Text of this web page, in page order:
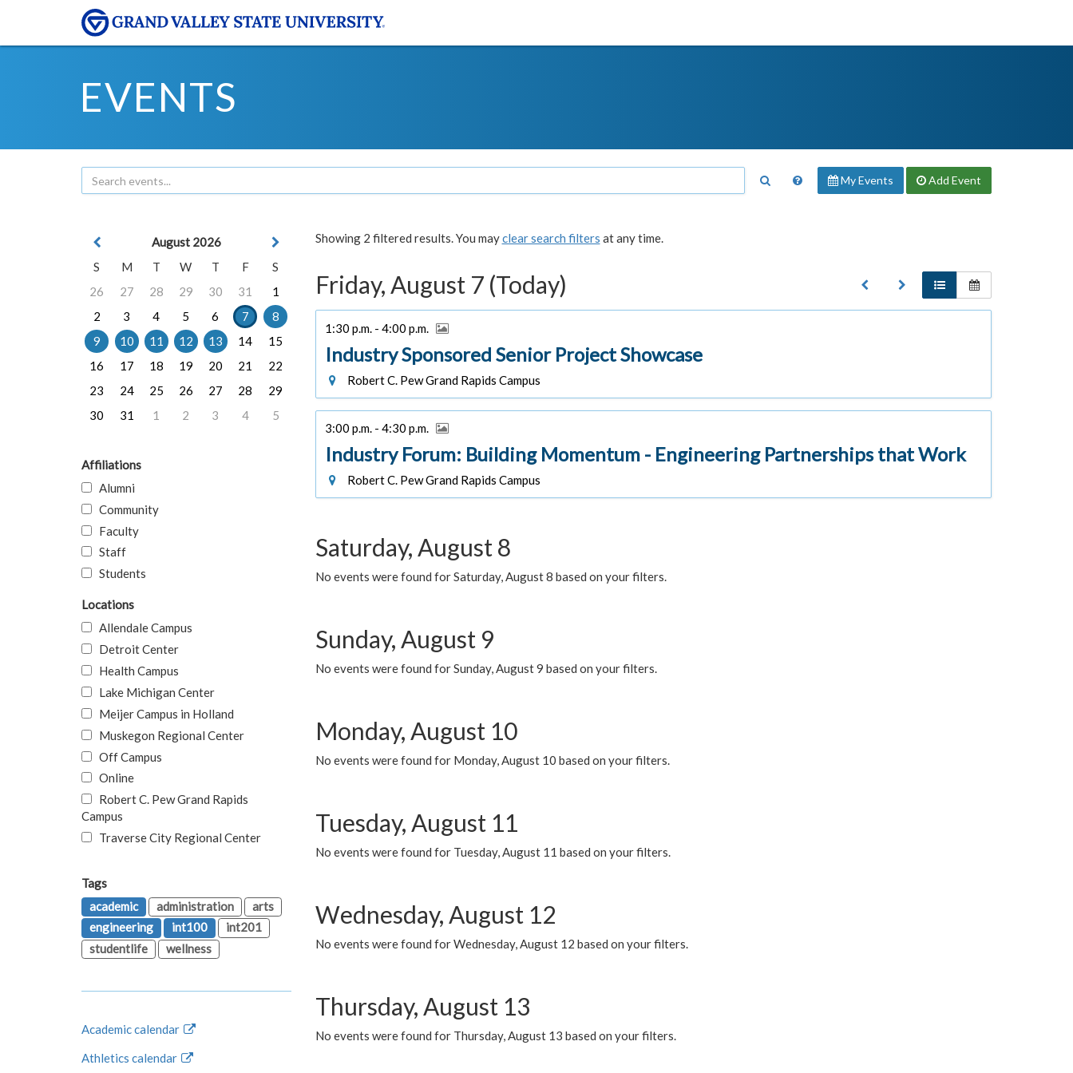
EVENTS
My Events Add Event
Showing 2 filtered results. You mayclear search filters at any time.
Friday, August 7 (Today)
1:30 p.m. - 4:00 p.m.
Industry Sponsored Senior Project Showcase
Robert C. Pew Grand Rapids Campus
3:00 p.m. - 4:30 p.m.
Industry Forum: Building Momentum - Engineering Partnerships that Work
Robert C. Pew Grand Rapids Campus
Saturday, August 8
No events were found for Saturday, August 8 based on your filters.
Sunday, August 9
No events were found for Sunday, August 9 based on your filters.
Monday, August 10
No events were found for Monday, August 10 based on your filters.
Tuesday, August 11
No events were found for Tuesday, August 11 based on your filters.
Wednesday, August 12
No events were found for Wednesday, August 12 based on your filters.
Thursday, August 13
No events were found for Thursday, August 13 based on your filters.
August 2026
S
M T W T F
S
26
27 28 29 30 31
1
2
3 4 5 6 7
8
9
10 11 12 13 14
15
16
17 18 19 20 21
22
23
24 25 26 27 28
29
30
31 1 2 3 4 5
Affiliations
Alumni
Community
Faculty
Staff
Students
Locations
Allendale Campus
Detroit Center
Health Campus
Lake Michigan Center
Meijer Campus in Holland
Muskegon Regional Center
Off Campus
Online
Robert C. Pew Grand Rapids
Campus
Traverse City Regional Center
Tags
academic
administration
arts
engineering
int100
int201
studentlife
wellness
Academic calendar
Athletics calendar